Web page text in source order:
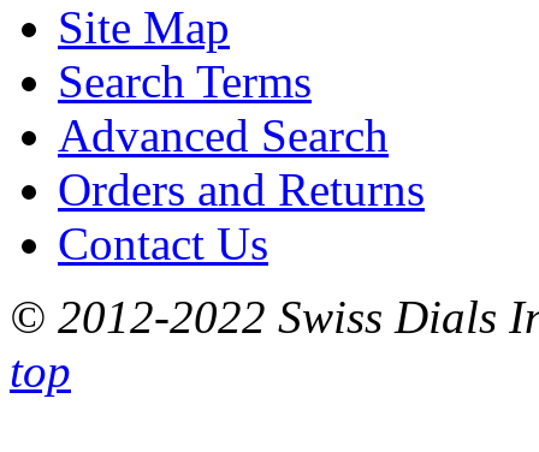
Site Map
Search Terms
Advanced Search
Orders and Returns
Contact Us
© 2012-2022 Swiss Dials
top